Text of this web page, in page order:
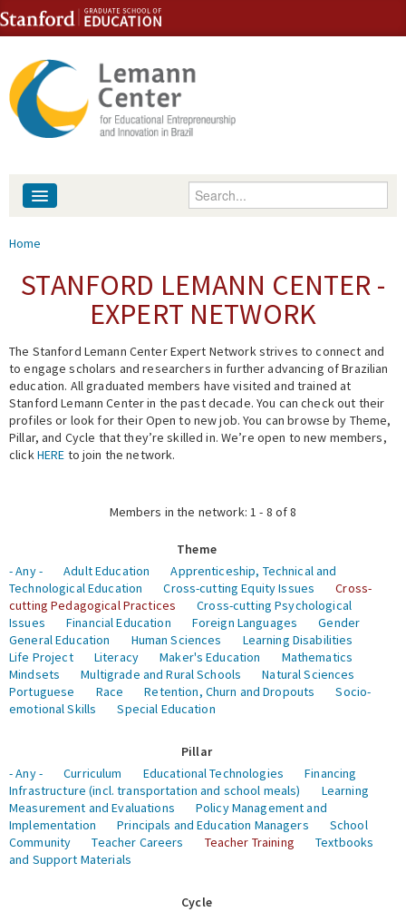
Skip to content
Skip to navigation
Enter your keywords
People
Events
Fellowship Programs
Expert Network
You are here
Home
STANFORD LEMANN CENTER -
EXPERT NETWORK
The Stanford Lemann Center Expert Network strives to connect and
to engage scholars and researchers in further advancing of Brazilian
education. All graduated members have visited and trained at
Stanford Lemann Center in the past decade. You can check out their
profiles or look for their Open to new job. You can browse by Theme,
Pillar, and Cycle that they’re skilled in. We’re open to new members,
clickHERE to join the network.
Members in the network: 1 - 8 of 8
Theme
- Any -
Adult Education
Apprenticeship, Technical and
Technological Education
Cross-cutting Equity Issues
Cross-
cutting Pedagogical Practices
Cross-cutting Psychological
Issues
Financial Education Foreign Languages
Gender
General Education
Human Sciences
Learning Disabilities
Life Project
Literacy Maker's Education
Mathematics
Mindsets
Multigrade and Rural Schools
Natural Sciences
Portuguese
Race Retention, Churn and Dropouts
Socio-
emotional Skills
Special Education
Pillar
- Any -
Curriculum Educational Technologies
Financing
Infrastructure (incl. transportation and school meals)
Learning
Measurement and Evaluations
Policy Management and
Implementation
Principals and Education Managers
School
Community
Teacher Careers Teacher Training
Textbooks
and Support Materials
Cycle